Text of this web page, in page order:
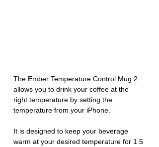
The Ember Temperature Control Mug 2
allows you to drink your coffee at the
right temperature by setting the
temperature from your iPhone.
It is designed to keep your beverage
warm at your desired temperature for 1.5